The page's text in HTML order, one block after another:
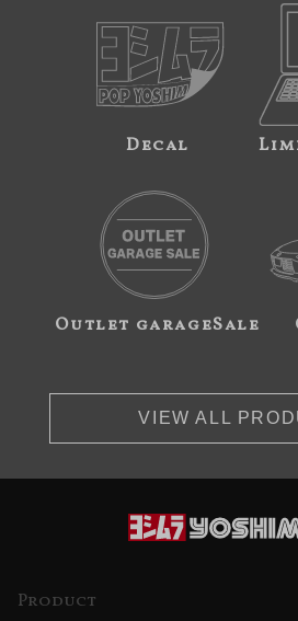
Decal
Outlet garageSale
VIEW ALL
Product